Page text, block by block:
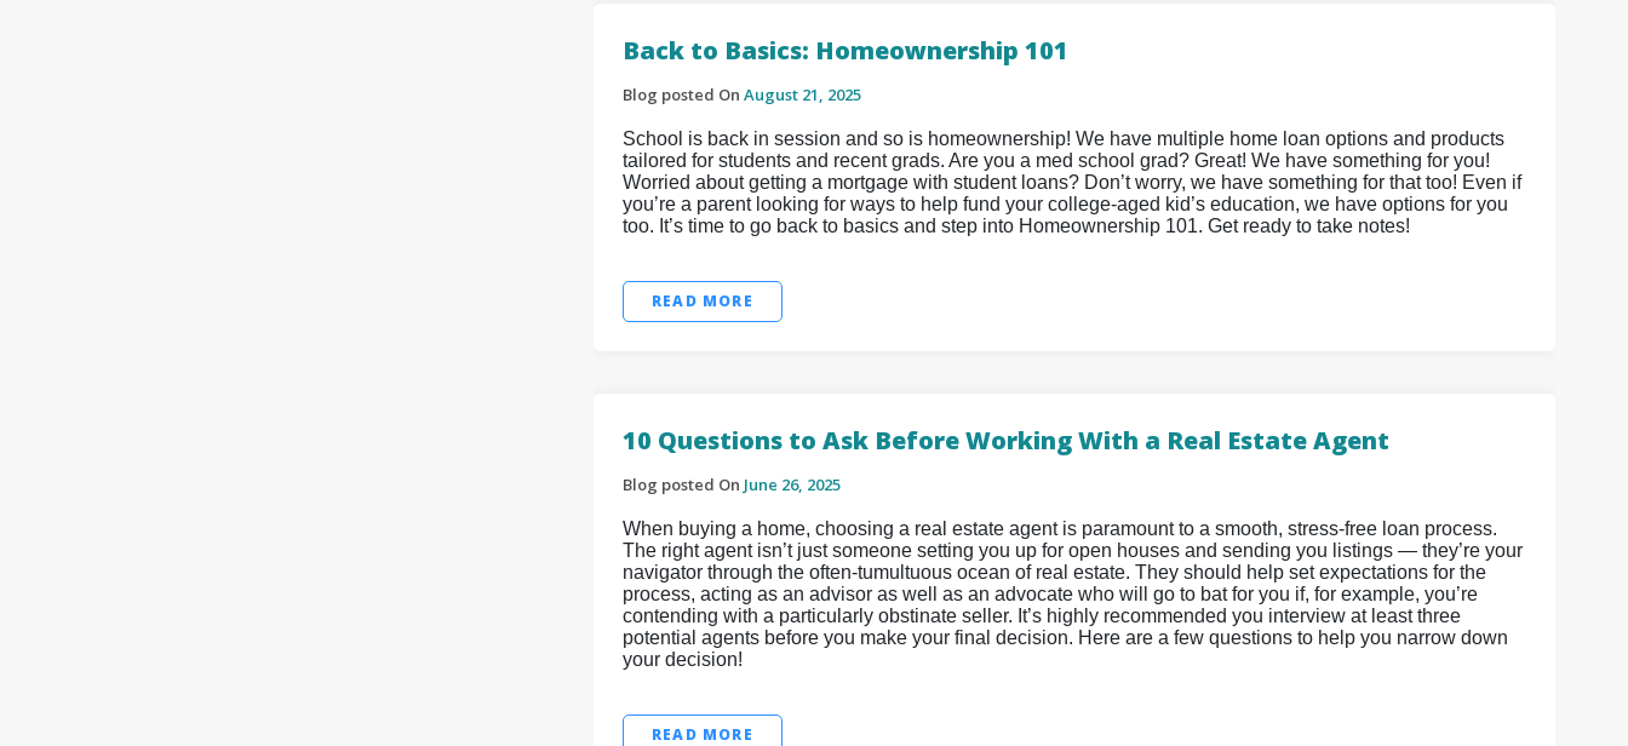
Back to Basics: Homeownership 101
Blog posted On August 21, 2025
School is back in session and so is homeownership! We have multiple home loan options and products
tailored for students and recent grads. Are you a med school grad? Great! We have something for you!
Worried about getting a mortgage with student loans? Don’t worry, we have something for that too! Even if
you’re a parent looking for ways to help fund your college-aged kid’s education, we have options for you
too. It’s time to go back to basics and step into Homeownership 101. Get ready to take notes!
READ MORE
10 Questions to Ask Before Working With a Real Estate Agent
Blog posted On June 26, 2025
When buying a home, choosing a real estate agent is paramount to a smooth, stress-free loan process.
The right agent isn’t just someone setting you up for open houses and sending you listings — they’re your
navigator through the often-tumultuous ocean of real estate. They should help set expectations for the
process, acting as an advisor as well as an advocate who will go to bat for you if, for example, you’re
contending with a particularly obstinate seller. It’s highly recommended you interview at least three
potential agents before you make your final decision. Here are a few questions to help you narrow down
your decision!
READ MORE